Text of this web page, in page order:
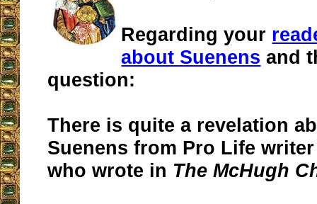
Regarding your
about Suenens and
question:
There is quite a revelation
Suenens from Pro Life
who wrote in The McHugh